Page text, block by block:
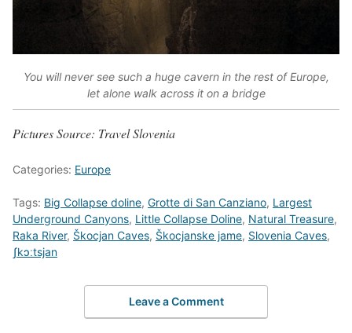
You will never see such a huge cavern in the rest of Europe,
let alone walk across it on a bridge
Pictures Source: Travel Slovenia
Categories: Europe
Tags: Big Collapse doline, Grotte di San Canziano, Largest
Underground Canyons, Little Collapse Doline, Natural Treasure,
Raka River, Škocjan Caves, Škocjanske jame, Slovenia Caves,
ʃkɔːtsjan
Leave a Comment